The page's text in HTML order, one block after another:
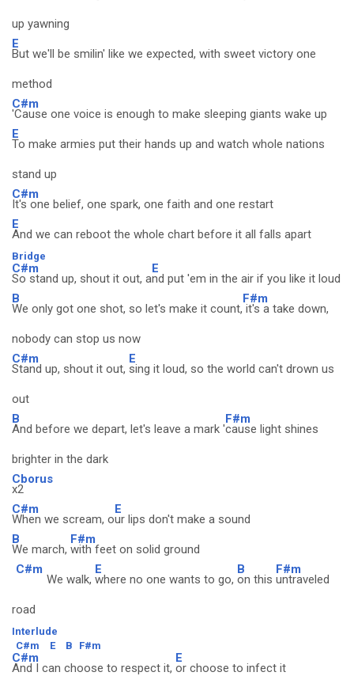
up yawning
E
But we'll be smilin' like we expected, with sweet victory one
method
C#m
'Cause one voice is enough to make sleeping giants wake up
E
To make armies put their hands up and watch whole nations
stand up
C#m
It's one belief, one spark, one faith and one restart
E
And we can reboot the whole chart before it all falls apart
Bridge
C#m
So stand up, shout it out, a
E
nd put 'em in the air if you like it loud
B
We only got one shot, so let's make it count,
F#m
it's a take down,
nobody can stop us now
C#m
Stand up, shout it out,
E
sing it loud, so the world can't drown us
out
B
And before we depart, let's leave a mark '
F#m
cause light shines
brighter in the dark
Cborus
x2
C#m
When we scream, o
E
ur lips don't make a sound
B
We march,
F#m
with feet on solid ground
C#m
We walk,
E
where no one wants to go,
B
on this
F#m
untraveled
road
Interlude
C#m
E B F#m
C#m
And I can choose to respect it,
E
or choose to infect it